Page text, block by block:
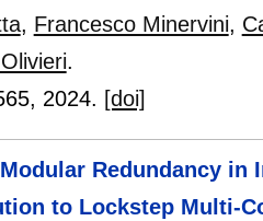
, Francesco Minervini,
.
, 2024. [doi]
Redundancy in
to Lockstep Multi-